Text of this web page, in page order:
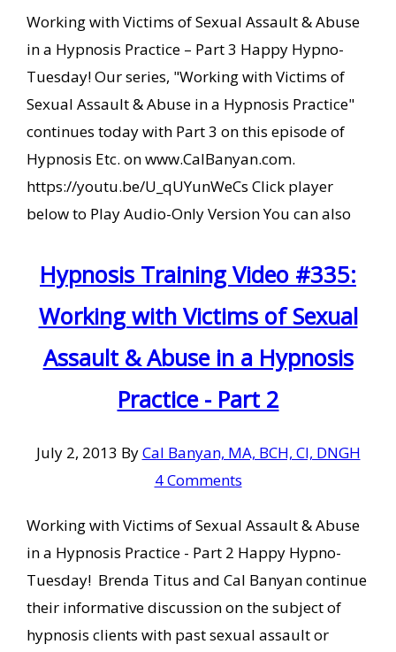
Working with Victims of Sexual Assault & Abuse
in a Hypnosis Practice – Part 3 Happy Hypno-
Tuesday! Our series, "Working with Victims of
Sexual Assault & Abuse in a Hypnosis Practice"
continues today with Part 3 on this episode of
Hypnosis Etc. on www.CalBanyan.com.
https://youtu.be/U_qUYunWeCs Click player
below to Play Audio-Only Version You can also
Hypnosis Training Video #335:
Working with Victims of Sexual
Assault & Abuse in a Hypnosis
Practice - Part 2
July 2, 2013 ByCal Banyan, MA, BCH, CI, DNGH
4 Comments
Working with Victims of Sexual Assault & Abuse
in a Hypnosis Practice - Part 2 Happy Hypno-
Tuesday! Brenda Titus and Cal Banyan continue
their informative discussion on the subject of
hypnosis clients with past sexual assault or